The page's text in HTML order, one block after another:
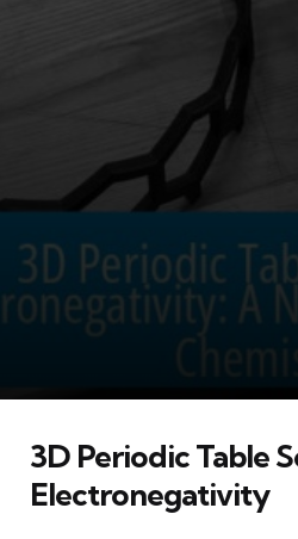
3D Periodic Table
Electronegativity